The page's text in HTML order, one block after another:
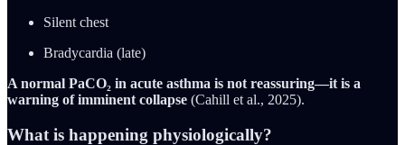
Silent chest
Bradycardia (late)
A normal PaCO₂ in acute asthma is not reassuring—it is a
warning of imminent collapse (Cahill et al., 2025).
What is happening physiologically?